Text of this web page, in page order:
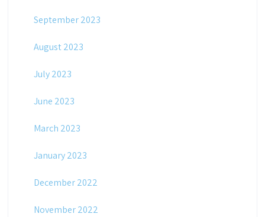
September 2023
August 2023
July 2023
June 2023
March 2023
January 2023
December 2022
November 2022